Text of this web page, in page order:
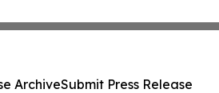
ArchiveSubmit Press Release